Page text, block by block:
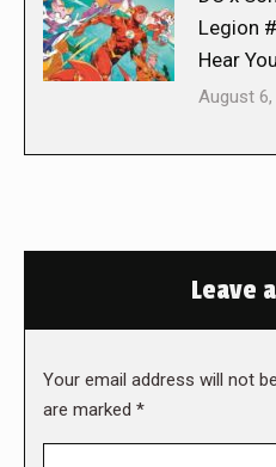
Legion
Hear
August 6,
Leave
Your email address will not
are marked *